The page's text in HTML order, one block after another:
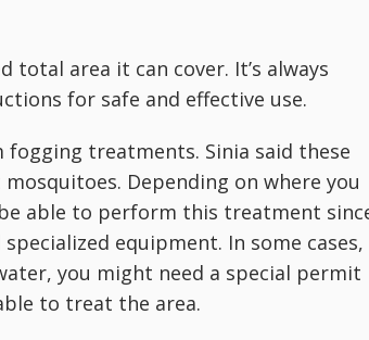
area it can cover. It’s always
for safe and effective use.
treatments. Sinia said these
Depending on where you
able to perform this treatment
equipment. In some
you might need a special permit
to treat the area.